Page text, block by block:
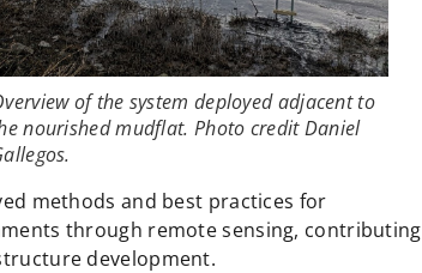
of the system deployed adjacent to
nourished mudflat. Photo credit Daniel
methods and best practices for
through remote sensing, contributing
development.